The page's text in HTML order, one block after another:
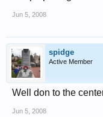
Jun 5, 2008
spidge
Active Member
Well don to the
Jun 5, 2008